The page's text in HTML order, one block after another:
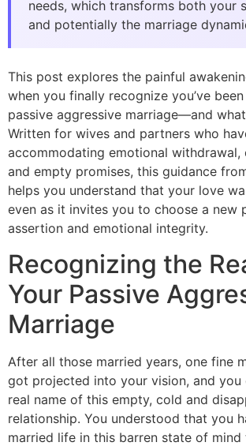
needs, which transforms both your
and potentially the marriage
This post explores the painful
when you finally recognize you’ve
passive aggressive marriage—and
Written for wives and partners who
accommodating emotional withdrawal,
and empty promises, this guidance
helps you understand that your love
even as it invites you to choose a new
assertion and emotional integrity.
Recognizing the
Your Passive
Marriage
After all those married years, one fine
got projected into your vision, and you
real name of this empty, cold and
relationship. You understood that you
married life in this barren state of mind